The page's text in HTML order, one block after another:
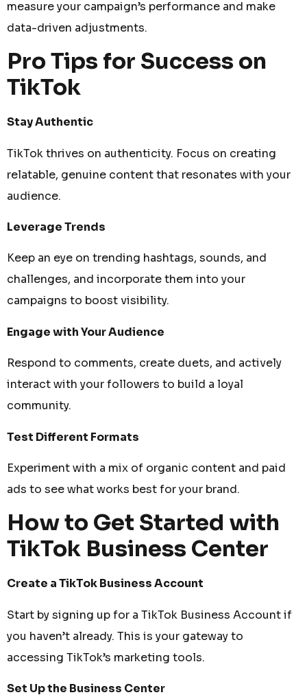
measure your campaign’s performance and make
data-driven adjustments.
Pro Tips for Success on
TikTok
Stay Authentic
TikTok thrives on authenticity. Focus on creating
relatable, genuine content that resonates with your
audience.
Leverage Trends
Keep an eye on trending hashtags, sounds, and
challenges, and incorporate them into your
campaigns to boost visibility.
Engage with Your Audience
Respond to comments, create duets, and actively
interact with your followers to build a loyal
community.
Test Different Formats
Experiment with a mix of organic content and paid
ads to see what works best for your brand.
How to Get Started with
TikTok Business Center
Create a TikTok Business Account
Start by signing up for a TikTok Business Account if
you haven’t already. This is your gateway to
accessing TikTok’s marketing tools.
Set Up the Business Center